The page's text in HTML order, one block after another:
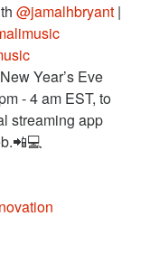
@jamalhbryant |
Year’s Eve
- 4 am EST, to
streaming app